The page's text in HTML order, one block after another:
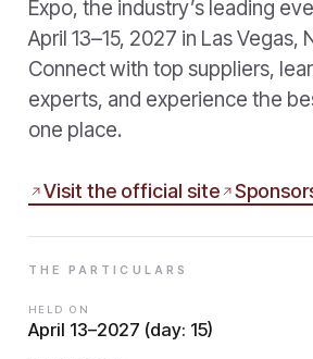
Expo, the industry’s leading
April 13–15, 2027 in Las Vegas,
Connect with top suppliers,
experts, and experience the
one place.
Visit the official site
THE PARTICULARS
HELD ON
April 13–2027 (day: 15)